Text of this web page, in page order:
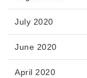
July 2020
June 2020
April 2020